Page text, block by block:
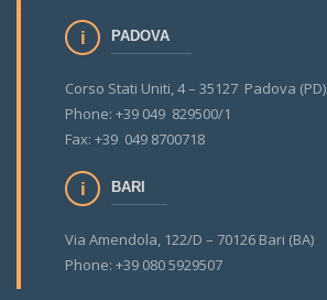
PADOVA
Corso Stati Uniti, 4 – 35127 Padova (PD)
Phone: +39 049 829500/1
Fax: +39 049 8700718
BARI
Via Amendola, 122/D – 70126 Bari (BA)
Phone: +39 080 5929507